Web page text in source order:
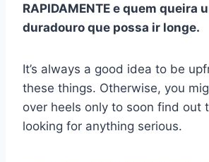
RAPIDAMENTE e quem queira
duradouro que possa ir longe.
It’s always a good idea to be
these things. Otherwise, you
over heels only to soon find out
looking for anything serious.